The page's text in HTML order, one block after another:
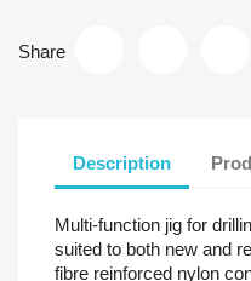
Share
Description
Multi-function jig for
suited to both new and
fibre reinforced nylon